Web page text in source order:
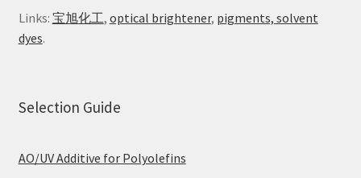
Links: 宝旭化工, optical brightener, pigments, solvent
dyes.
Selection Guide
AO/UV Additive for Polyolefins